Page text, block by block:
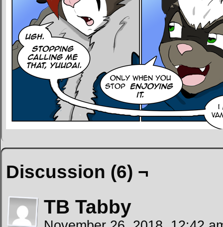
Discussion (6) ¬
TB Tabby